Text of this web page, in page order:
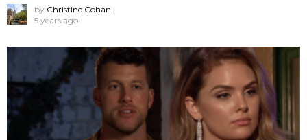
by Christine Cohan
5 years ago